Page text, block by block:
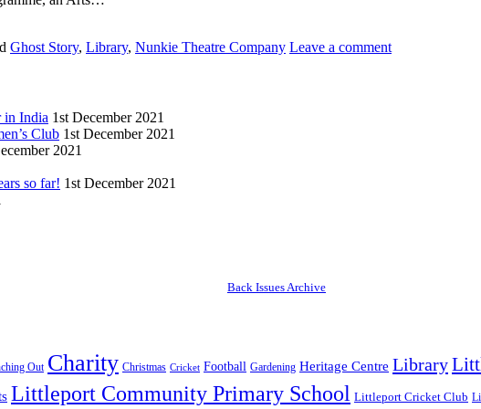
Ghost Story, Library, Nunkie Theatre Company Leave a comment
in India 1st December 2021
Club 1st December 2021
2021
so far! 1st December 2021
Back Issues Archive
Out Charity Christmas Cricket Football Gardening Heritage Centre Library
Littleport Community Primary School Littleport Cricket Club